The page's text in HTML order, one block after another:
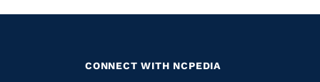
CONNECT WITH NCPEDIA